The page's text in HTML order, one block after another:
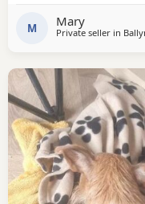
M Mary
Private seller in